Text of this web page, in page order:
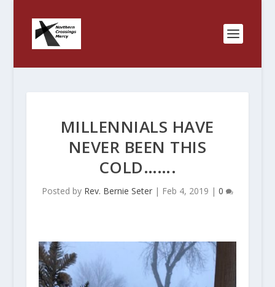
MILLENNIALS HAVE
NEVER BEEN THIS
COLD…….
Posted by Rev. Bernie Seter| Feb 4, 2019 | 0